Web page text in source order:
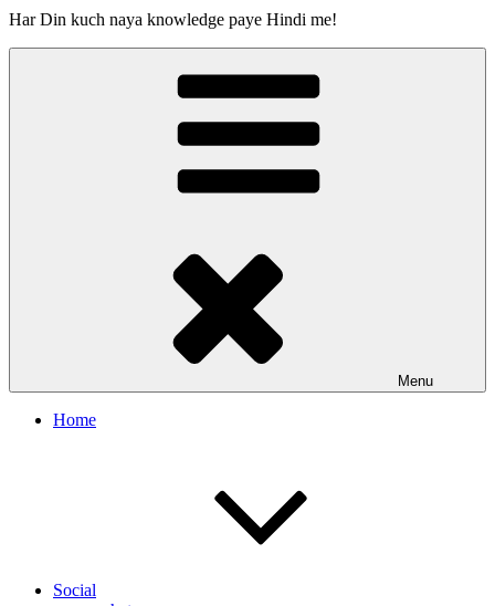
Har Din kuch naya knowledge paye Hindi me!
Menu
Home
Social